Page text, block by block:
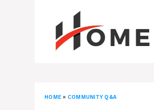
HOME » COMMUNITY Q&A